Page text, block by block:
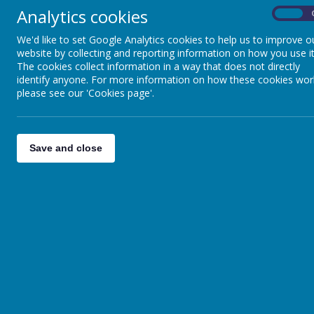
Analytics cookies
We'd like to set Google Analytics cookies to help us to improve
website by collecting and reporting information on how you use
The cookies collect information in a way that does not directly
identify anyone. For more information on how these cookies
please see our 'Cookies page'.
Save and close